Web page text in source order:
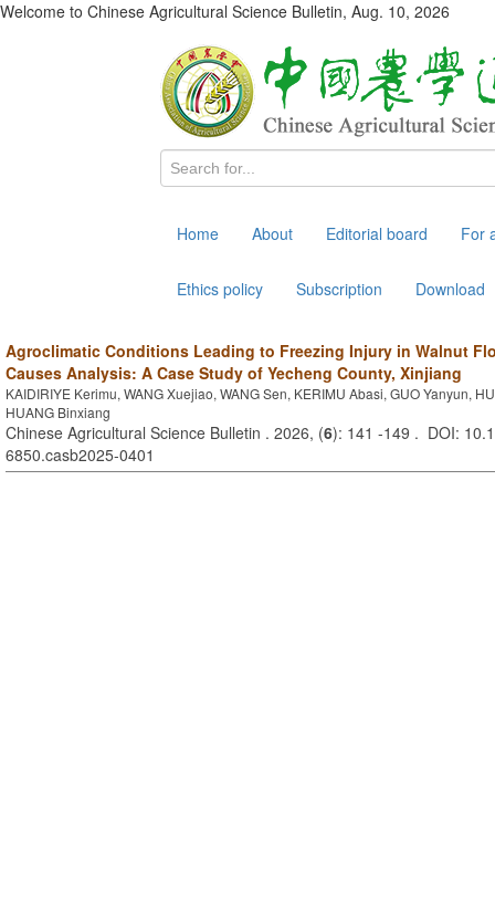
Welcome to Chinese Agricultural Science Bulletin, Aug. 10, 2026
Home About Editorial board For
Ethics policy Subscription Download
Agroclimatic Conditions Leading to Freezing Injury in Walnut
Causes Analysis: A Case Study of Yecheng County, Xinjiang
KAIDIRIYE Kerimu, WANG Xuejiao, WANG Sen, KERIMU Abasi, GUO Yanyun,
HUANG Binxiang
Chinese Agricultural Science Bulletin . 2026, (6): 141 -149 . DOI:
6850.casb2025-0401